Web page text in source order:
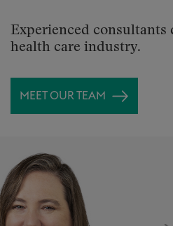
Experienced consultants
health care industry.
MEET OUR TEAM